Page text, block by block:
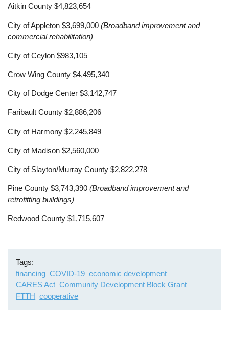
Aitkin County $4,823,654
City of Appleton $3,699,000(Broadband improvement and
commercial rehabilitation)
City of Ceylon $983,105
Crow Wing County $4,495,340
City of Dodge Center $3,142,747
Faribault County $2,886,206
City of Harmony $2,245,849
City of Madison $2,560,000
City of Slayton/Murray County $2,822,278
Pine County $3,743,390(Broadband improvement and
retrofitting buildings)
Redwood County $1,715,607
Tags
financing COVID-19 economic development
CARES Act Community Development Block Grant
FTTH cooperative